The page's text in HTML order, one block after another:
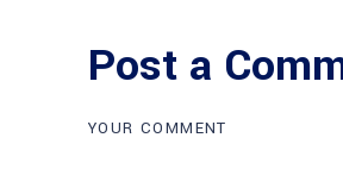
Post a